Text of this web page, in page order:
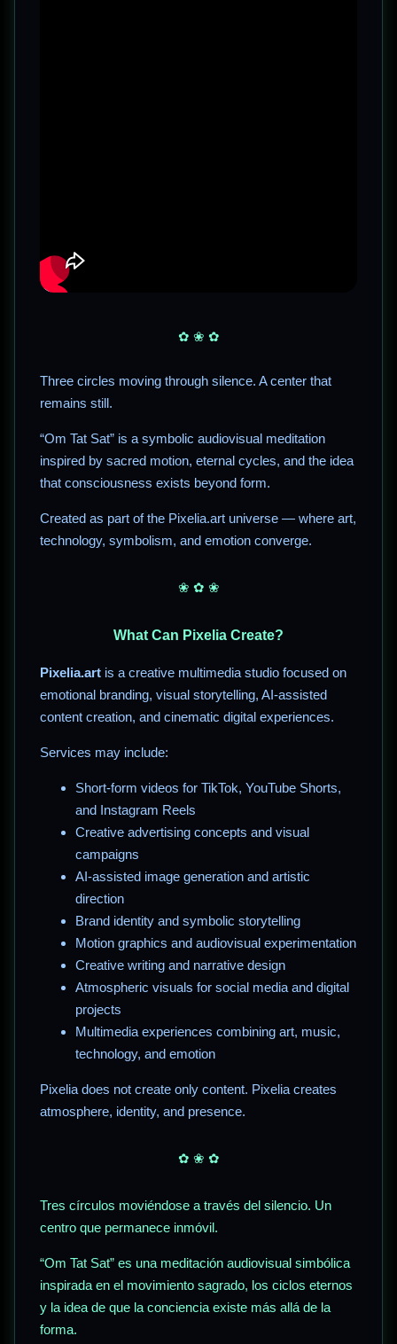
✿ ❀ ✿
Three circles moving through silence. A center that
remains still.
“Om Tat Sat” is a symbolic audiovisual meditation
inspired by sacred motion, eternal cycles, and the idea
that consciousness exists beyond form.
Created as part of the Pixelia.art universe — where art,
technology, symbolism, and emotion converge.
❀ ✿ ❀
What Can Pixelia Create?
Pixelia.art is a creative multimedia studio focused on
emotional branding, visual storytelling, AI-assisted
content creation, and cinematic digital experiences.
Services may include:
Short-form videos for TikTok, YouTube Shorts,
and Instagram Reels
Creative advertising concepts and visual
campaigns
AI-assisted image generation and artistic
direction
Brand identity and symbolic storytelling
Motion graphics and audiovisual experimentation
Creative writing and narrative design
Atmospheric visuals for social media and digital
projects
Multimedia experiences combining art, music,
technology, and emotion
Pixelia does not create only content. Pixelia creates
atmosphere, identity, and presence.
✿ ❀ ✿
Tres círculos moviéndose a través del silencio. Un
centro que permanece inmóvil.
“Om Tat Sat” es una meditación audiovisual simbólica
inspirada en el movimiento sagrado, los ciclos eternos
y la idea de que la conciencia existe más allá de la
forma.